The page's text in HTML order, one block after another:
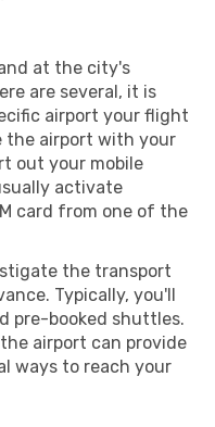
at the city's
are several, it is
airport your flight
the airport with your
out your mobile
activate
card from one of the
the transport
Typically, you'll
pre-booked shuttles.
airport can provide
ways to reach your